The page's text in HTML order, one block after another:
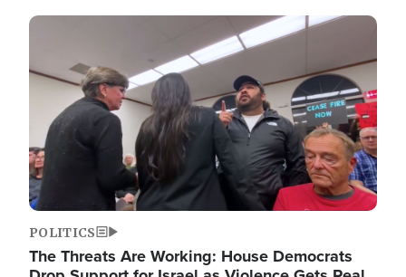
Image
POLITICS
The Threats Are Working: House Democrats